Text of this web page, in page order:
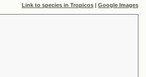
Link to species in Tropicos | Google Images